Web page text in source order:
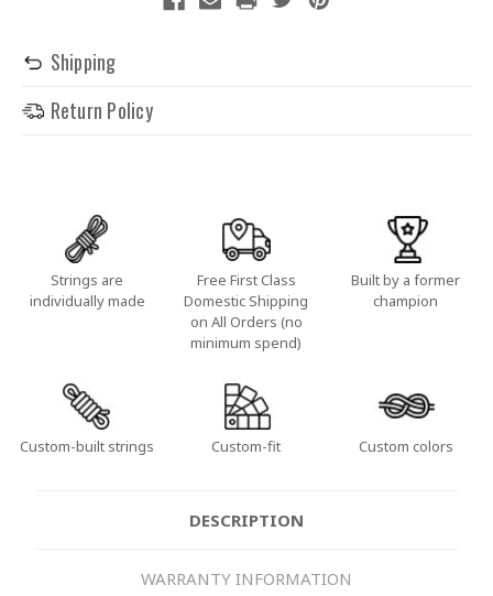
Shipping
Return Policy
Strings are
individually made
Free First Class
Domestic Shipping
on All Orders (no
minimum spend)
Built by a former
champion
Custom-built strings Custom-fit Custom colors
DESCRIPTION
WARRANTY INFORMATION